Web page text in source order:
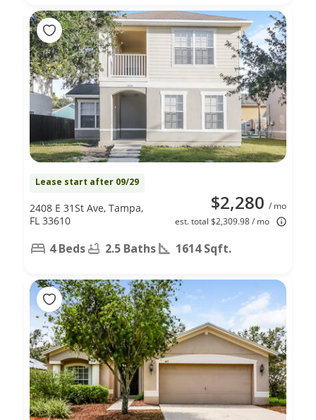
Lease start after 09/29
$2,280 / mo
est. total $2,309.98 / mo
2408 E 31St Ave, Tampa,
FL 33610
4 Beds 2.5 Baths 1614 Sqft.